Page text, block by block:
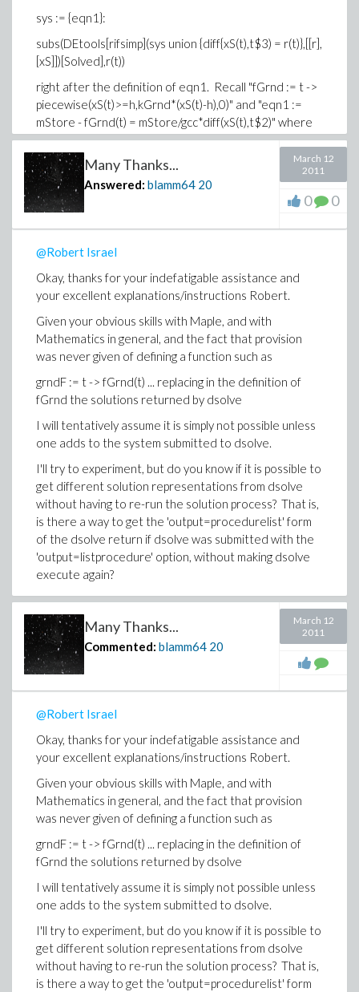
sys := {eqn1}:
subs(DEtools[rifsimp](sys union {diff{xS(t),t$3) = r(t)},[[r],
[xS]])[Solved],r(t))
right after the definition of eqn1. Recall "fGrnd := t ->
piecewise(xS(t)>=h,kGrnd*(xS(t)-h),0)" and "eqn1 :=
mStore - fGrnd(t) = mStore/gcc*diff(xS(t),t$2)" where
gcc, mStore, h, and kGrnd are constants.
By the way, how do you 'copy and paste' input (or even
better, output) from a Maple worksheet? Simple copy
and paste did not work for me, even after turning my
Many Thanks...
Answered: blamm64 20
March 12
2011
0 0
@Robert Israel
Okay, thanks for your indefatigable assistance and
your excellent explanations/instructions Robert.
Given your obvious skills with Maple, and with
Mathematics in general, and the fact that provision
was never given of defining a function such as
grndF := t -> fGrnd(t) ... replacing in the definition of
fGrnd the solutions returned by dsolve
I will tentatively assume it is simply not possible unless
one adds to the system submitted to dsolve.
I'll try to experiment, but do you know if it is possible to
get different solution representations from dsolve
without having to re-run the solution process? That is,
is there a way to get the 'output=procedurelist' form
of the dsolve return if dsolve was submitted with the
'output=listprocedure' option, without making dsolve
execute again?
-Brian
Many Thanks...
Commented: blamm64 20
March 12
2011
@Robert Israel
Okay, thanks for your indefatigable assistance and
your excellent explanations/instructions Robert.
Given your obvious skills with Maple, and with
Mathematics in general, and the fact that provision
was never given of defining a function such as
grndF := t -> fGrnd(t) ... replacing in the definition of
fGrnd the solutions returned by dsolve
I will tentatively assume it is simply not possible unless
one adds to the system submitted to dsolve.
I'll try to experiment, but do you know if it is possible to
get different solution representations from dsolve
without having to re-run the solution process? That is,
is there a way to get the 'output=procedurelist' form